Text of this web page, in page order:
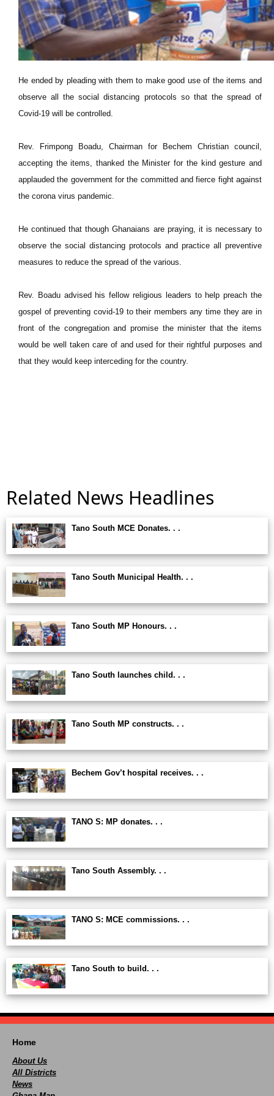
He ended by pleading with them to make good use of the items and
observe all the social distancing protocols so that the spread of
Covid-19 will be controlled.
Rev. Frimpong Boadu, Chairman for Bechem Christian council,
accepting the items, thanked the Minister for the kind gesture and
applauded the government for the committed and fierce fight against
the corona virus pandemic.
He continued that though Ghanaians are praying, it is necessary to
observe the social distancing protocols and practice all preventive
measures to reduce the spread of the various.
Rev. Boadu advised his fellow religious leaders to help preach the
gospel of preventing covid-19 to their members any time they are in
front of the congregation and promise the minister that the items
would be well taken care of and used for their rightful purposes and
that they would keep interceding for the country.
Related News Headlines
Tano South MCE Donates. . .
Tano South Municipal Health. . .
Tano South MP Honours. . .
Tano South launches child. . .
Tano South MP constructs. . .
Bechem Gov’t hospital receives. . .
TANO S: MP donates. . .
Tano South Assembly. . .
TANO S: MCE commissions. . .
Tano South to build. . .
Home
About Us
All Districts
News